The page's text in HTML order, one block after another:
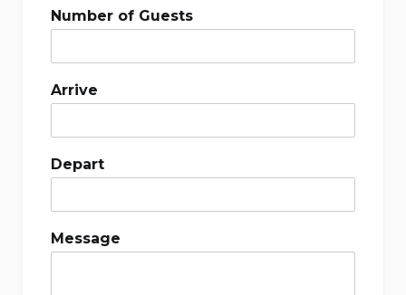
Number of Guests
Arrive
Depart
Message